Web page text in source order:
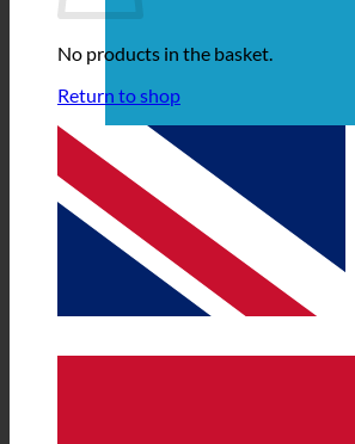
No products in the basket.
Return to shop